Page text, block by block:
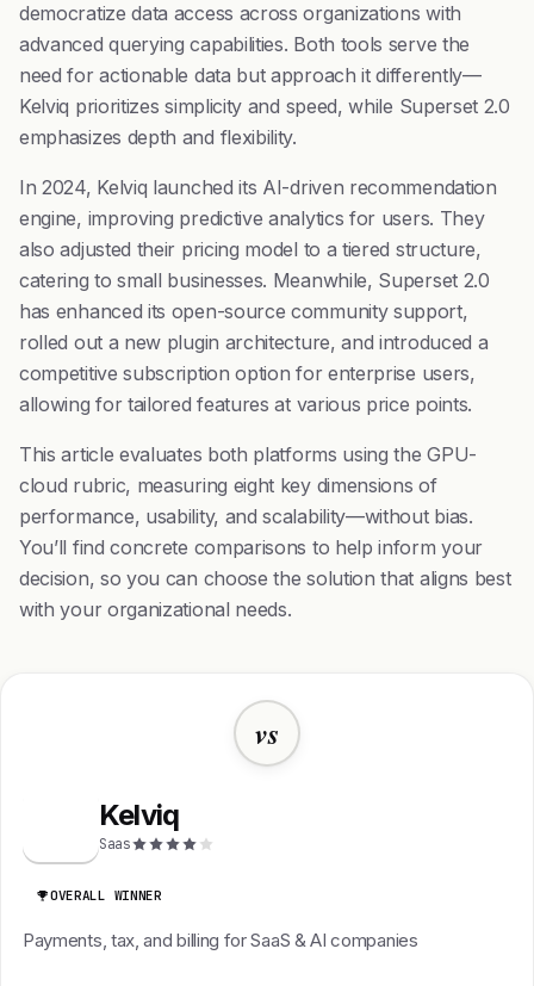
democratize data access across organizations with
advanced querying capabilities. Both tools serve the
need for actionable data but approach it differently—
Kelviq prioritizes simplicity and speed, while Superset 2.0
emphasizes depth and flexibility.
In 2024, Kelviq launched its AI-driven recommendation
engine, improving predictive analytics for users. They
also adjusted their pricing model to a tiered structure,
catering to small businesses. Meanwhile, Superset 2.0
has enhanced its open-source community support,
rolled out a new plugin architecture, and introduced a
competitive subscription option for enterprise users,
allowing for tailored features at various price points.
This article evaluates both platforms using the GPU-
cloud rubric, measuring eight key dimensions of
performance, usability, and scalability—without bias.
You’ll find concrete comparisons to help inform your
decision, so you can choose the solution that aligns best
with your organizational needs.
vs
Kelviq
Saas
OVERALL WINNER
Payments, tax, and billing for SaaS & AI companies